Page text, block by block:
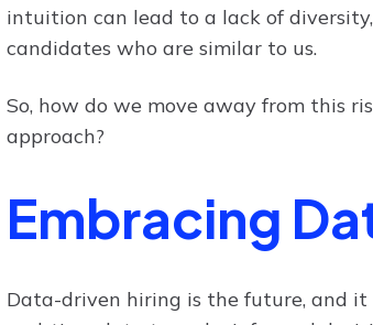
intuition can lead to a lack of
candidates who are similar to us.
So, how do we move away from this
approach?
Embracing
Data-driven hiring is the future, and it